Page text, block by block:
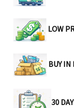
LOW
BUY IN
30